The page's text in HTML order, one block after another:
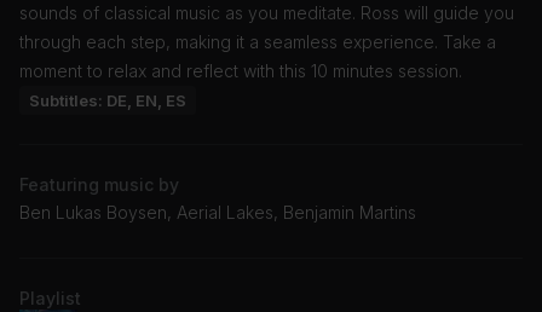
sounds of classical music as you meditate. Ross will guide you
through each step, making it a seamless experience. Take a
moment to relax and reflect with this 10 minutes session.
Subtitles: DE, EN, ES
Featuring music by
Ben Lukas Boysen, Aerial Lakes, Benjamin Martins
Playlist